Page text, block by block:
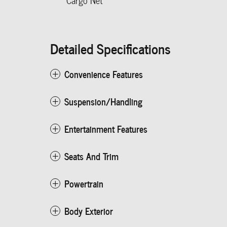
Detailed Specifications
Convenience Features
Suspension/Handling
Entertainment Features
Seats And Trim
Powertrain
Body Exterior